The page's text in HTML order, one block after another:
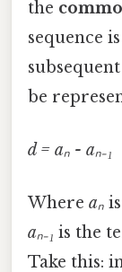
the
sequence
be
d = aₙ - aₙ₋₁
Where aₙ
aₙ₋₁ is the
Take this: